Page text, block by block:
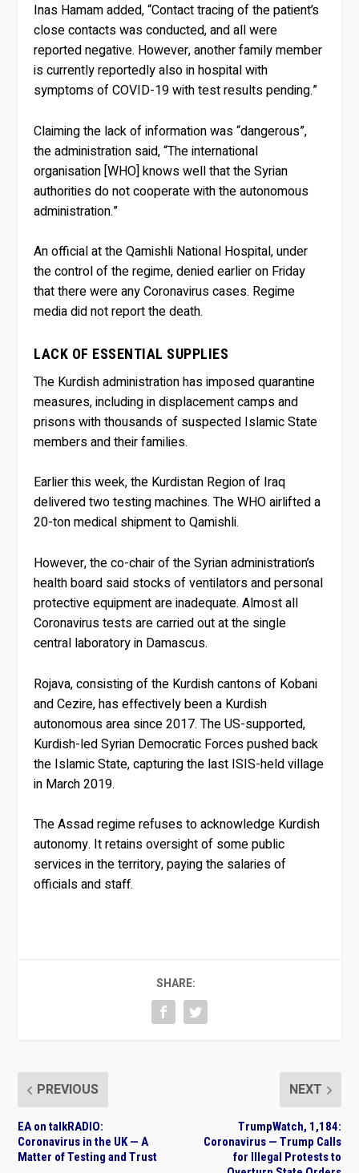
Inas Hamam added, “Contact tracing of the patient’s
close contacts was conducted, and all were
reported negative. However, another family member
is currently reportedly also in hospital with
symptoms of COVID-19 with test results pending.”
Claiming the lack of information was “dangerous”,
the administration said, “The international
organisation [WHO] knows well that the Syrian
authorities do not cooperate with the autonomous
administration.”
An official at the Qamishli National Hospital, under
the control of the regime, denied earlier on Friday
that there were any Coronavirus cases. Regime
media did not report the death.
LACK OF ESSENTIAL SUPPLIES
The Kurdish administration has imposed quarantine
measures, including in displacement camps and
prisons with thousands of suspected Islamic State
members and their families.
Earlier this week, the Kurdistan Region of Iraq
delivered two testing machines. The WHO airlifted a
20-ton medical shipment to Qamishli.
However, the co-chair of the Syrian administration’s
health board said stocks of ventilators and personal
protective equipment are inadequate. Almost all
Coronavirus tests are carried out at the single
central laboratory in Damascus.
Rojava, consisting of the Kurdish cantons of Kobani
and Cezire, has effectively been a Kurdish
autonomous area since 2017. The US-supported,
Kurdish-led Syrian Democratic Forces pushed back
the Islamic State, capturing the last ISIS-held village
in March 2019.
The Assad regime refuses to acknowledge Kurdish
autonomy. It retains oversight of some public
services in the territory, paying the salaries of
officials and staff.
SHARE:
PREVIOUS
EA on talkRADIO:
Coronavirus in the UK — A
Matter of Testing and Trust
NEXT
TrumpWatch, 1,184:
Coronavirus — Trump Calls
for Illegal Protests to